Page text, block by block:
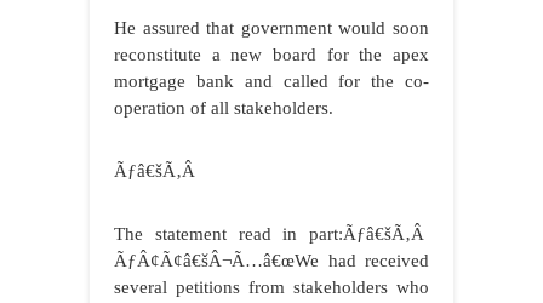
He assured that government would soon
reconstitute a new board for the apex
mortgage bank and called for the co-
operation of all stakeholders.
Ãƒâ€šÃ‚Â
The statement read in part:Ãƒâ€šÃ‚Â
ÃƒÂ¢Ã¢â€šÂ¬Ã…â€œWe had received
several petitions from stakeholders who